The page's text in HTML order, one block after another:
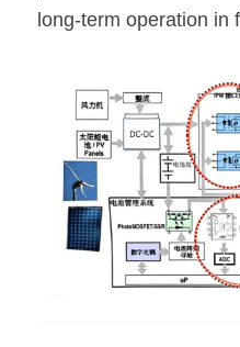
long-term operation in